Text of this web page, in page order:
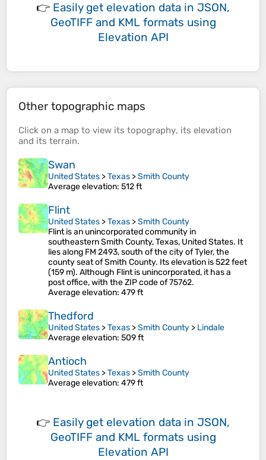
👉 Easily get elevation data in JSON,
GeoTIFF and KML formats using
Elevation API
Other topographic maps
Click on a map to view its topography, its elevation
and its terrain.
Swan
United States >Texas >Smith County
Average elevation: 512 ft
Flint
United States >Texas >Smith County
Flint is an unincorporated community in
southeastern Smith County, Texas, United States. It
lies along FM 2493, south of the city of Tyler, the
county seat of Smith County. Its elevation is 522 feet
(159 m). Although Flint is unincorporated, it has a
post office, with the ZIP code of 75762.
Average elevation: 479 ft
Thedford
United States >Texas >Smith County > Lindale
Average elevation: 509 ft
Antioch
United States >Texas >Smith County
Average elevation: 479 ft
👉 Easily get elevation data in JSON,
GeoTIFF and KML formats using
Elevation API